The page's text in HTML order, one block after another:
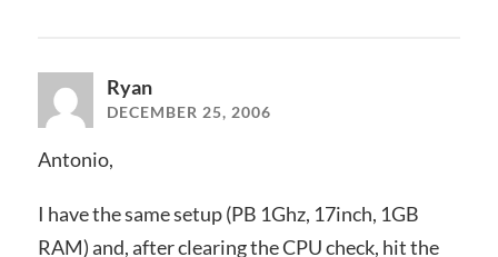
Ryan
DECEMBER 25, 2006
Antonio,
I have the same setup (PB 1Ghz, 17inch, 1GB
RAM) and, after clearing the CPU check, hit the